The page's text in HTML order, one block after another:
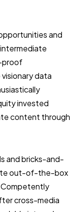
and
proof
data
invested
content through
and bricks-and-
out-of-the-box
cross-media